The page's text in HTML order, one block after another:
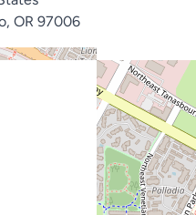
, OR 97006